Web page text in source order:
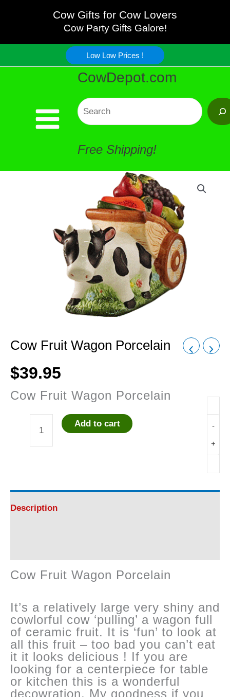
content
Cow Gifts for Cow Lovers
Cow Party Gifts Galore!
Low Low Prices !
CowDepot.com
Search
Free Shipping!
Cow Fruit Wagon Porcelain
$39.95
Cow Fruit Wagon Porcelain
-
Porcelain
+
Add to cart
Description
Cow Fruit Wagon Porcelain
It’s a relatively large very shiny and
cowlorful cow ‘pulling’ a wagon full
of ceramic fruit. It is ‘fun’ to look at
all this fruit – too bad you can’t eat
it it looks delicious ! If you are
looking for a centerpiece for table
or kitchen this is a wonderful
decowration. My goodness if you
Wagon
Porcelain
quantity